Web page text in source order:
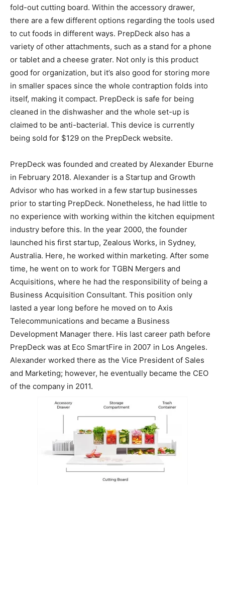
fold-out cutting board. Within the accessory drawer,
there are a few different options regarding the tools used
to cut foods in different ways. PrepDeck also has a
variety of other attachments, such as a stand for a phone
or tablet and a cheese grater. Not only is this product
good for organization, but it’s also good for storing more
in smaller spaces since the whole contraption folds into
itself, making it compact. PrepDeck is safe for being
cleaned in the dishwasher and the whole set-up is
claimed to be anti-bacterial. This device is currently
being sold for $129 on the PrepDeck website.
PrepDeck was founded and created by Alexander Eburne
in February 2018. Alexander is a Startup and Growth
Advisor who has worked in a few startup businesses
prior to starting PrepDeck. Nonetheless, he had little to
no experience with working within the kitchen equipment
industry before this. In the year 2000, the founder
launched his first startup, Zealous Works, in Sydney,
Australia. Here, he worked within marketing. After some
time, he went on to work for TGBN Mergers and
Acquisitions, where he had the responsibility of being a
Business Acquisition Consultant. This position only
lasted a year long before he moved on to Axis
Telecommunications and became a Business
Development Manager there. His last career path before
PrepDeck was at Eco SmartFire in 2007 in Los Angeles.
Alexander worked there as the Vice President of Sales
and Marketing; however, he eventually became the CEO
of the company in 2011.